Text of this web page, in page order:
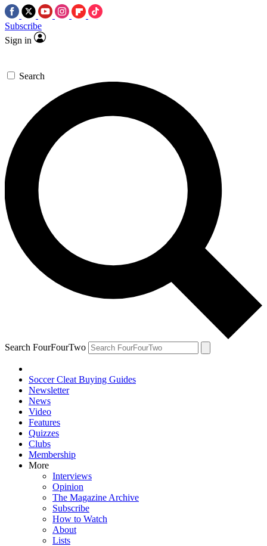
Subscribe
Sign in
Search
Search FourFourTwo
Soccer Cleat Buying Guides
Newsletter
News
Video
Features
Quizzes
Clubs
Membership
More
Interviews
Opinion
The Magazine Archive
Subscribe
How to Watch
About
Lists